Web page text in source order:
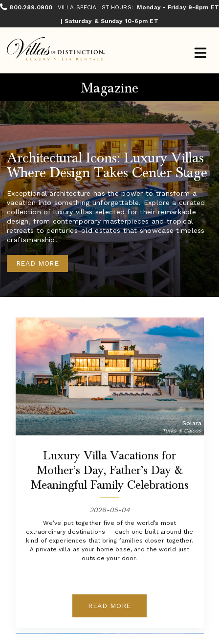
800.289.0900 VILLA SPECIALIST HOURS:
Monday - Friday 9-8pm ET
| Saturday & Sunday 10-6pm ET
Magazine
Architectural Icons: Luxury Villas
Where Design Takes Center Stage
Exceptional architecture has the power to transform a
vacation into something unforgettable. Explore a curated
collection of luxury villas selected for their remarkable
design, from contemporary masterpieces and tropical
retreats to centuries-old estates that showcase timeless
craftsmanship.
READ MORE
Solara
Turks & Caicos
Luxury Villa Vacations for
Mother’s Day, Father’s Day &
Meaningful Family Celebrations
2026-05-04
We’ve put together five of the world’s most
extraordinary destinations — each one built around the
kind of experiences that bring families closer together.
A private villa as your home base, and the world just
outside your door.
READ MORE